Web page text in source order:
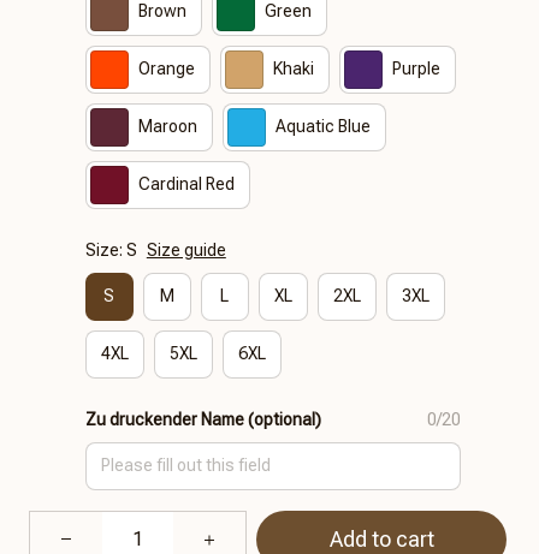
Brown Green
Orange Khaki Purple
Maroon Aquatic Blue
Cardinal Red
Size: S Size guide
S M L XL 2XL 3XL
4XL 5XL 6XL
Zu druckender Name (optional) 0/20
Add to cart